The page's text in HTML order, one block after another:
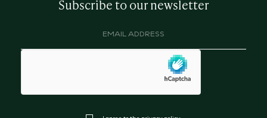
Subscribe to our newsletter
hCaptcha